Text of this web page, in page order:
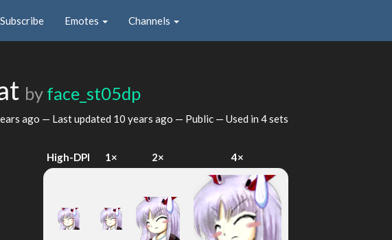
Subscribe Emotes Channels
by face_st05dp
ago — Last updated 10 years ago — Public — Used in 4 sets
High-DPI 1× 2× 4×